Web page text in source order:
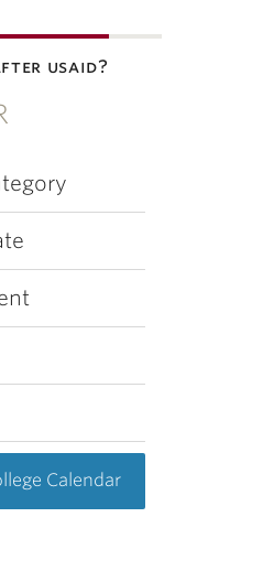
usaid?
Calendar